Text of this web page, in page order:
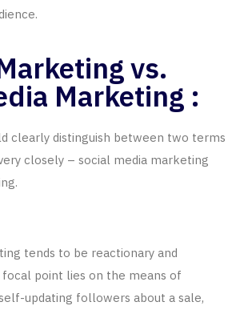
vs.
Marketing :
clearly distinguish between two terms
closely – social media marketing
tends to be reactionary and
point lies on the means of
updating followers about a sale,